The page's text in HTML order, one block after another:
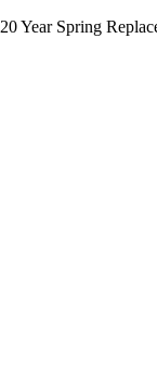
20 Year Spring